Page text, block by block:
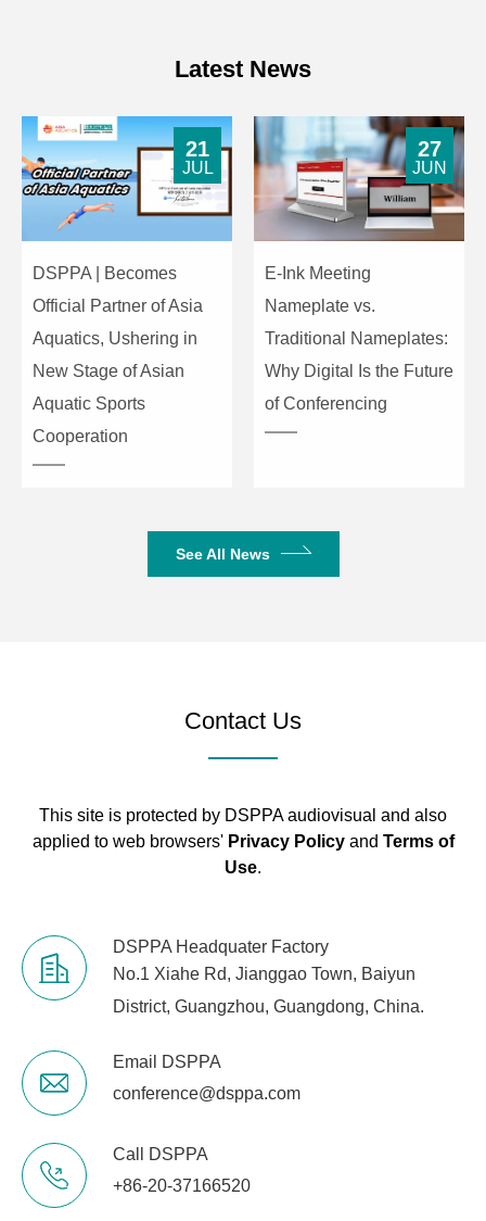
Equalization
for AUX
31HZ: ±12dB 63HZ:±12dB
500HZ: ±12dB 1KHZ: ±12dB
2KHZ: ±12dB 4KHZ: ±12dB
8KHZ: ±12dB 16KHZ: ±12dB
10-Band
for
MP3&BT/LINE
31HZ: ±12dB 63HZ:±12dB
125HZ: ±12dB 250HZ: ±12dB
500HZ: ±12dB 1KHZ: ±12dB
2KHZ: ±12dB 4KHZ: ±12dB
S/N Ratio (A-
weighted)
+48±5V
5.45kg
Dimensions
(L×W×H mm)
530*518*155MM
Dimensions
(L×W×H mm)
Latest News
DSPPA | Becomes
Official Partner of Asia
Aquatics, Ushering in
New Stage of Asian
Aquatic Sports
Cooperation
21
JUL
E-Ink Meeting
Nameplate vs.
Traditional Nameplates:
Why Digital Is the Future
of Conferencing
27
JUN
See All News
Contact Us
This site is protected by DSPPA audiovisual and also
applied to web browsers' Privacy Policyand Terms of
Use.
DSPPA Headquater Factory
No.1 Xiahe Rd, Jianggao Town, Baiyun
District, Guangzhou, Guangdong, China.
Email DSPPA
conference@dsppa.com
Call DSPPA
+86-20-37166520